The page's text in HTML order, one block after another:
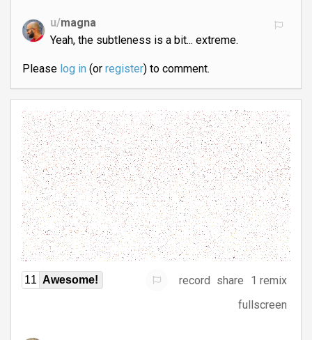
u/magna
Yeah, the subtleness is a bit... extreme.
Please log in(or register) to comment.
11 Awesome! record share
1 remix
fullscreen